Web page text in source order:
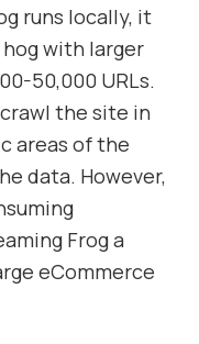
runs locally, it
with larger
50,000 URLs.
the site in
areas of the
data. However,
Frog a
eCommerce